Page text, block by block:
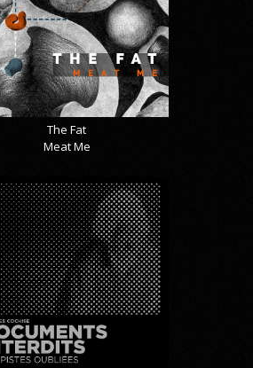
The Fat
Meat Me